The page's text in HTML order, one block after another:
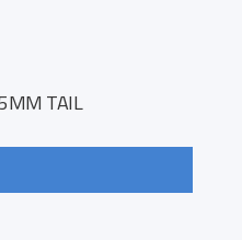
TAIL